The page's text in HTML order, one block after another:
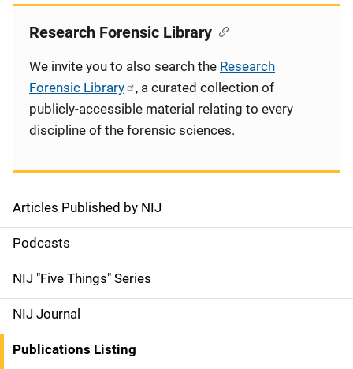
S
i
d
e
n
Articles Published by NIJ
Podcasts
NIJ "Five Things" Series
NIJ Journal
Publications Listing
Research Forensic Library
We invite you to also search the Research
Forensic Library
, a curated collection of
publicly-accessible material relating to every
discipline of the forensic sciences.